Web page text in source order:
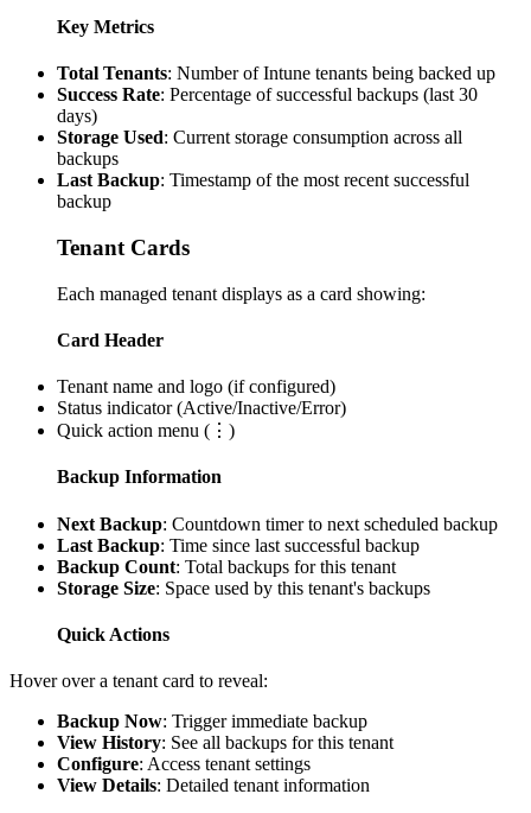
Key Metrics
Total Tenants: Number of Intune tenants being backed up
Success Rate: Percentage of successful backups (last 30
days)
Storage Used: Current storage consumption across all
backups
Last Backup: Timestamp of the most recent successful
backup
Tenant Cards
Each managed tenant displays as a card showing:
Card Header
Tenant name and logo (if configured)
Status indicator (Active/Inactive/Error)
Quick action menu (⋮)
Backup Information
Next Backup: Countdown timer to next scheduled backup
Last Backup: Time since last successful backup
Backup Count: Total backups for this tenant
Storage Size: Space used by this tenant's backups
Quick Actions
Hover over a tenant card to reveal:
Backup Now: Trigger immediate backup
View History: See all backups for this tenant
Configure: Access tenant settings
View Details: Detailed tenant information